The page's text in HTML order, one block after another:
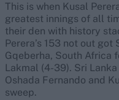
This is when Kusal
greatest innings of all
their den with history
Perera’s 153 not out got
Gqeberha, South Africa
Lakmal (4-39). Sri
Oshada Fernando and
sweep.